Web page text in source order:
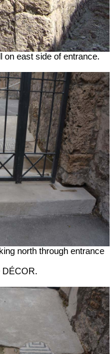
on east side of entrance.
north through entrance
DÉCOR.